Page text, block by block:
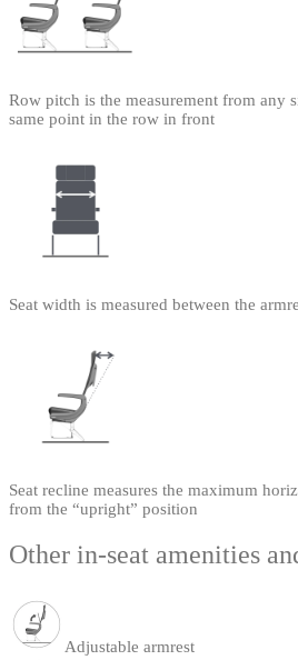
Row pitch is the measurement from any
same point in the row in front
Seat width is measured between the
Seat recline measures the maximum
from the “upright” position
Other in-seat amenities
Adjustable armrest